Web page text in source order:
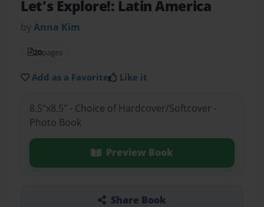
Let's Explore!: Latin America
byAnna Kim
20pages
Add as a Favorite Like it
8.5"x8.5" - Choice of Hardcover/Softcover -
Photo Book
Preview Book
Share Book